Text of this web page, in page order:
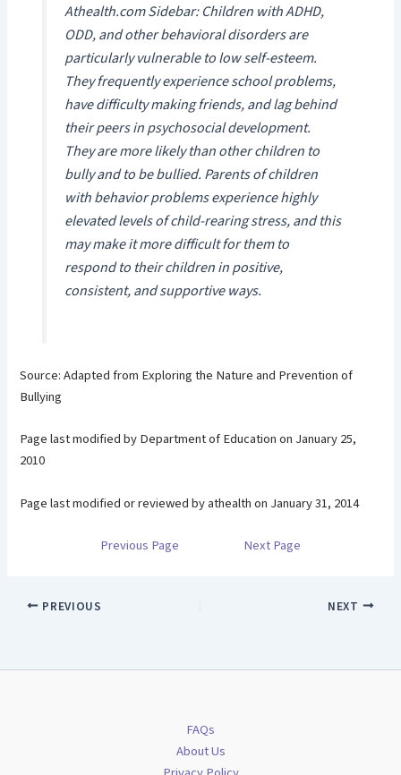
Athealth.com Sidebar: Children with ADHD,
ODD, and other behavioral disorders are
particularly vulnerable to low self-esteem.
They frequently experience school problems,
have difficulty making friends, and lag behind
their peers in psychosocial development.
They are more likely than other children to
bully and to be bullied. Parents of children
with behavior problems experience highly
elevated levels of child-rearing stress, and this
may make it more difficult for them to
respond to their children in positive,
consistent, and supportive ways.
Source: Adapted from Exploring the Nature and Prevention of
Bullying
Page last modified by Department of Education on January 25,
2010
Page last modified or reviewed by athealth on January 31, 2014
Previous Page Next Page
PREVIOUS NEXT
FAQs
About Us